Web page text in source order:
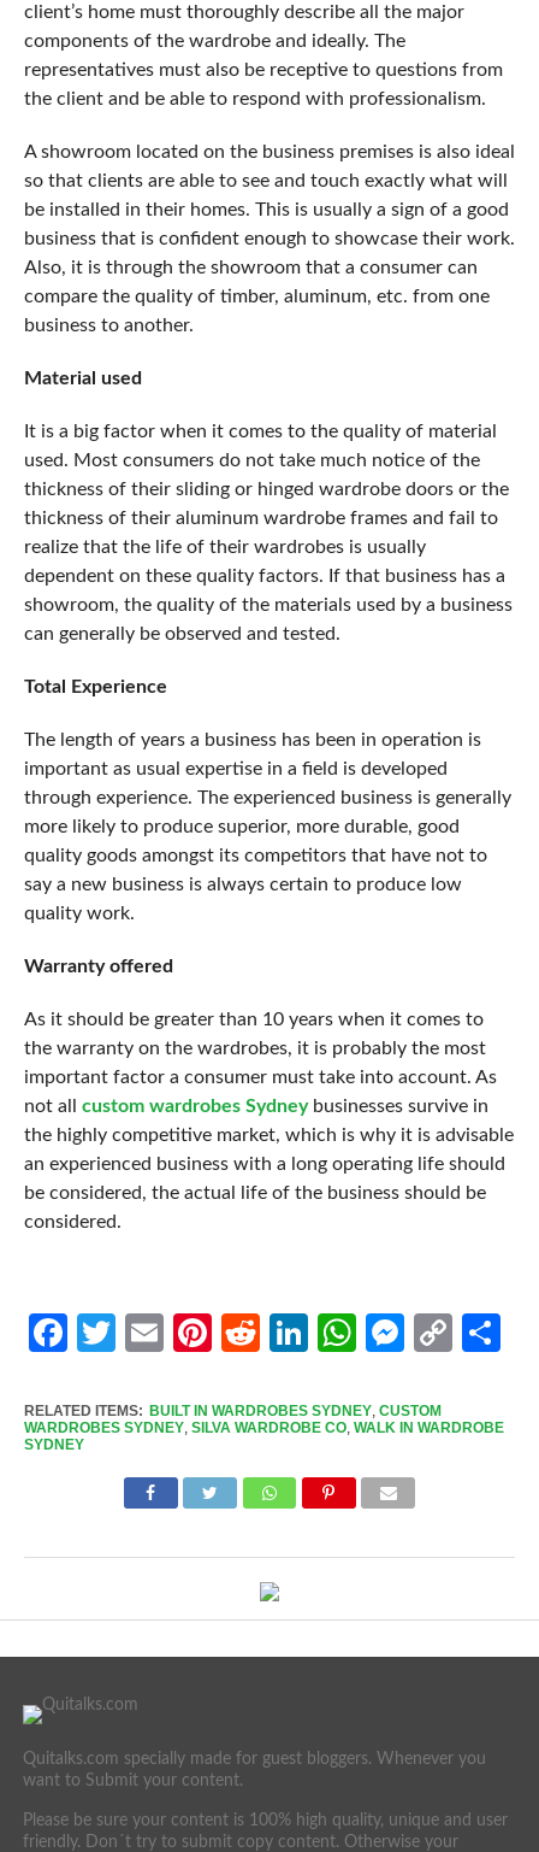
client’s home must thoroughly describe all the major
components of the wardrobe and ideally. The
representatives must also be receptive to questions from
the client and be able to respond with professionalism.
A showroom located on the business premises is also ideal
so that clients are able to see and touch exactly what will
be installed in their homes. This is usually a sign of a good
business that is confident enough to showcase their work.
Also, it is through the showroom that a consumer can
compare the quality of timber, aluminum, etc. from one
business to another.
Material used
It is a big factor when it comes to the quality of material
used. Most consumers do not take much notice of the
thickness of their sliding or hinged wardrobe doors or the
thickness of their aluminum wardrobe frames and fail to
realize that the life of their wardrobes is usually
dependent on these quality factors. If that business has a
showroom, the quality of the materials used by a business
can generally be observed and tested.
Total Experience
The length of years a business has been in operation is
important as usual expertise in a field is developed
through experience. The experienced business is generally
more likely to produce superior, more durable, good
quality goods amongst its competitors that have not to
say a new business is always certain to produce low
quality work.
Warranty offered
As it should be greater than 10 years when it comes to
the warranty on the wardrobes, it is probably the most
important factor a consumer must take into account. As
not all custom wardrobes Sydneybusinesses survive in
the highly competitive market, which is why it is advisable
an experienced business with a long operating life should
be considered, the actual life of the business should be
considered.
Facebook
Twitter
EmailPinterest
RedditLinkedIn
WhatsApp
Copy
RELATED ITEMS: BUILT IN WARDROBES SYDNEY, CUSTOM
WARDROBES SYDNEY, SILVA WARDROBE CO, WALK IN WARDROBE
SYDNEY
Quitalks.com specially made for guest bloggers. Whenever you
want to Submit your content.
Please be sure your content is 100% high quality, unique and user
friendly. Don´t try to submit copy content. Otherwise your